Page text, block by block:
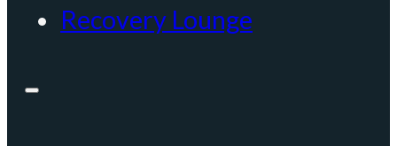
Recovery Lounge